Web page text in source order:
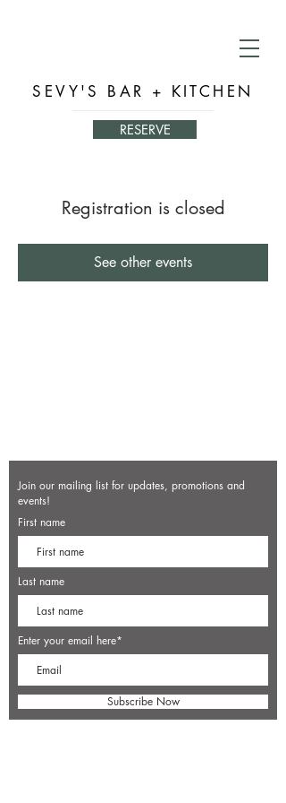
SEVY'S BAR + KITCHEN
RESERVE
Registration is closed
See other events
Join our mailing list for updates, promotions and
events!
First name
Last name
Enter your email here*
Subscribe Now